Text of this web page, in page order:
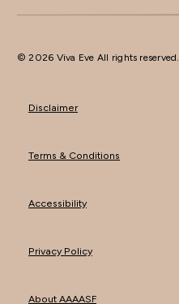
© 2026 Viva Eve All rights reserved.
Disclaimer
Terms & Conditions
Accessibility
Privacy Policy
About AAAASF